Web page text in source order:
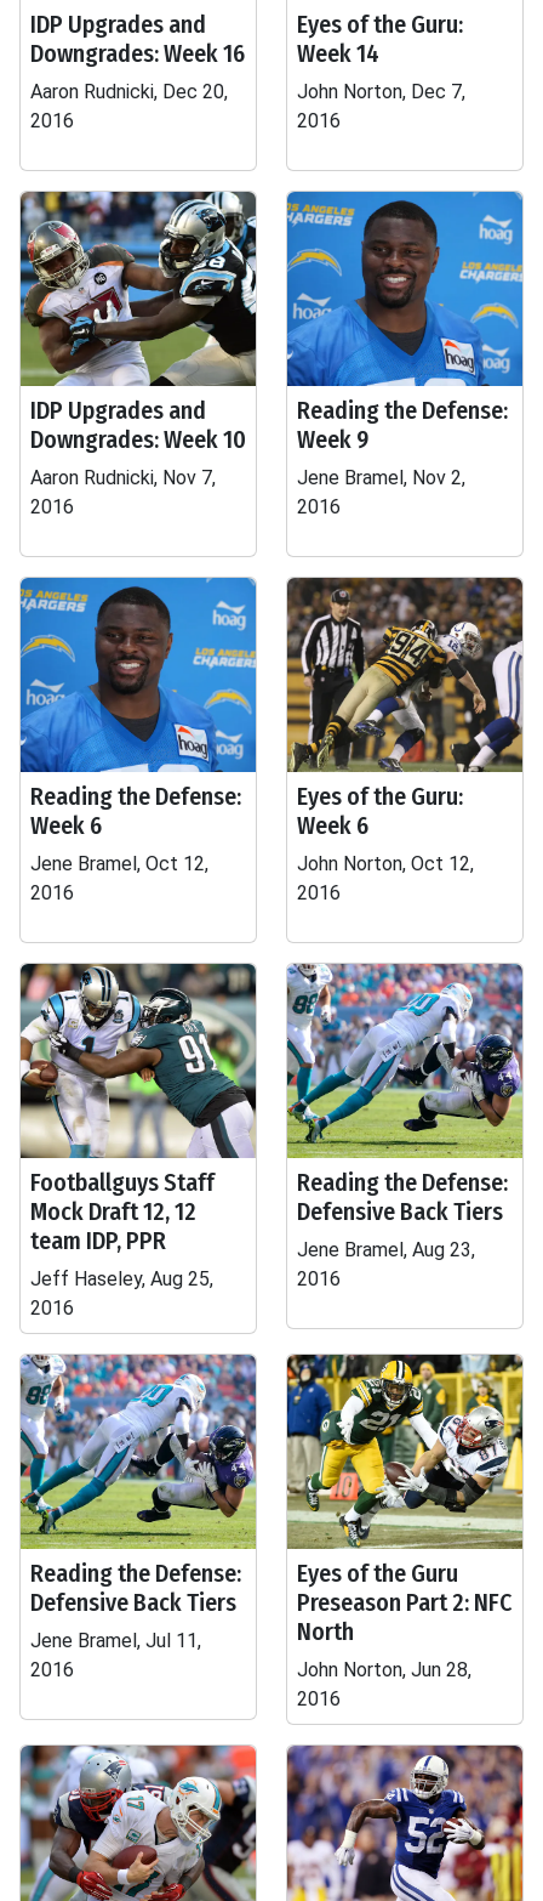
IDP Upgrades and
Downgrades: Week 16
Aaron Rudnicki, Dec 20,
2016
Eyes of the Guru:
Week 14
John Norton, Dec 7,
2016
IDP Upgrades and
Downgrades: Week 10
Aaron Rudnicki, Nov 7,
2016
Reading the Defense:
Week 9
Jene Bramel, Nov 2,
2016
Reading the Defense:
Week 6
Jene Bramel, Oct 12,
2016
Eyes of the Guru:
Week 6
John Norton, Oct 12,
2016
Footballguys Staff
Mock Draft 12, 12
team IDP, PPR
Jeff Haseley, Aug 25,
2016
Reading the Defense:
Defensive Back Tiers
Jene Bramel, Aug 23,
2016
Reading the Defense:
Defensive Back Tiers
Jene Bramel, Jul 11,
2016
Eyes of the Guru
Preseason Part 2: NFC
North
John Norton, Jun 28,
2016